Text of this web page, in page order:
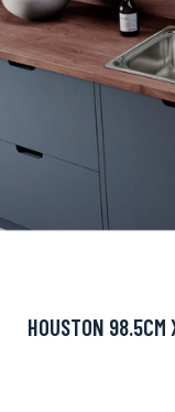
HOUSTON